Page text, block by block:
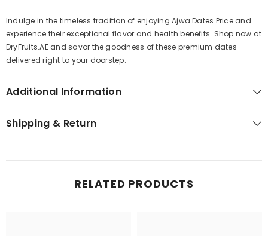
Indulge in the timeless tradition of enjoying Ajwa Dates Price and
experience their exceptional flavor and health benefits. Shop now at
DryFruits.AE and savor the goodness of these premium dates
delivered right to your doorstep.
Additional Information
Shipping & Return
RELATED PRODUCTS